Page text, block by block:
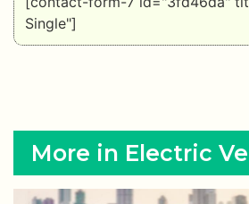
Single"]
More in Electric